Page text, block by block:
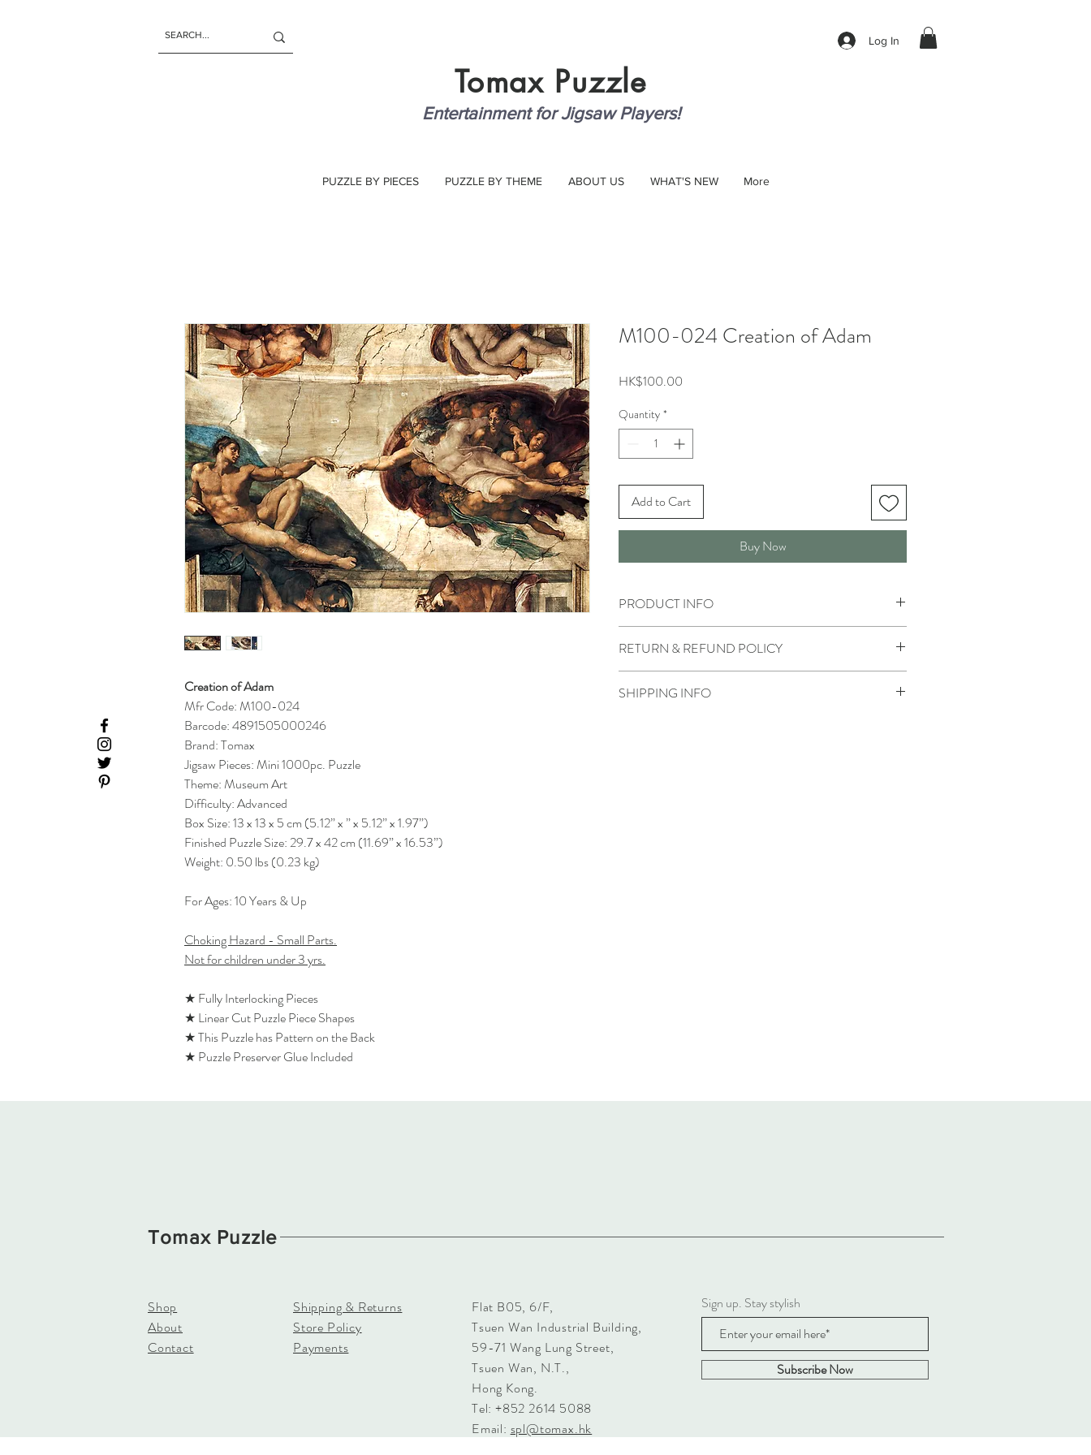
Log In
Tomax Puzzle
Entertainment for Jigsaw Players!
PUZZLE BY PIECES PUZZLE BY THEME ABOUT US WHAT'S NEW More
Creation of Adam
Mfr Code: M100-024
Barcode: 4891505000246
Brand: Tomax
Jigsaw Pieces: Mini 1000pc. Puzzle
Theme: Museum Art
Difficulty: Advanced
Box Size: 13 x 13 x 5 cm (5.12” x ” x 5.12” x 1.97”)
Finished Puzzle Size: 29.7 x 42 cm (11.69” x 16.53”)
Weight: 0.50 lbs (0.23 kg)
For Ages: 10 Years & Up
Choking Hazard - Small Parts.
Not for children under 3 yrs.
★ Fully Interlocking Pieces
★ Linear Cut Puzzle Piece Shapes
★ This Puzzle has Pattern on the Back
★ Puzzle Preserver Glue Included
M100-024 Creation of Adam
HK$100.00
Quantity *
Add to Cart
Buy Now
PRODUCT INFO
RETURN & REFUND POLICY
SHIPPING INFO
Tomax Puzzle
Shop
About
Contact
Shipping & Returns
Store Policy
Payments
Flat B05, 6/F,
Tsuen Wan Industrial Building,
59-71 Wang Lung Street,
Tsuen Wan, N.T.,
Hong Kong.
Tel: +852 2614 5088
Email: spl@tomax.hk
Sign up. Stay stylish
Subscribe Now